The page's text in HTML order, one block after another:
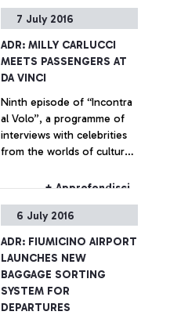
capital's main hospitals Staff
+ Approfondisci
7 July 2016
ADR: MILLY CARLUCCI
MEETS PASSENGERS AT
DA VINCI
Ninth episode of “Incontra
al Volo”, a programme of
interviews with celebrities
from the worlds of culture
dedicated to the airport’s
+ Approfondisci
6 July 2016
ADR: FIUMICINO AIRPORT
LAUNCHES NEW
BAGGAGE SORTING
SYSTEM FOR
DEPARTURES